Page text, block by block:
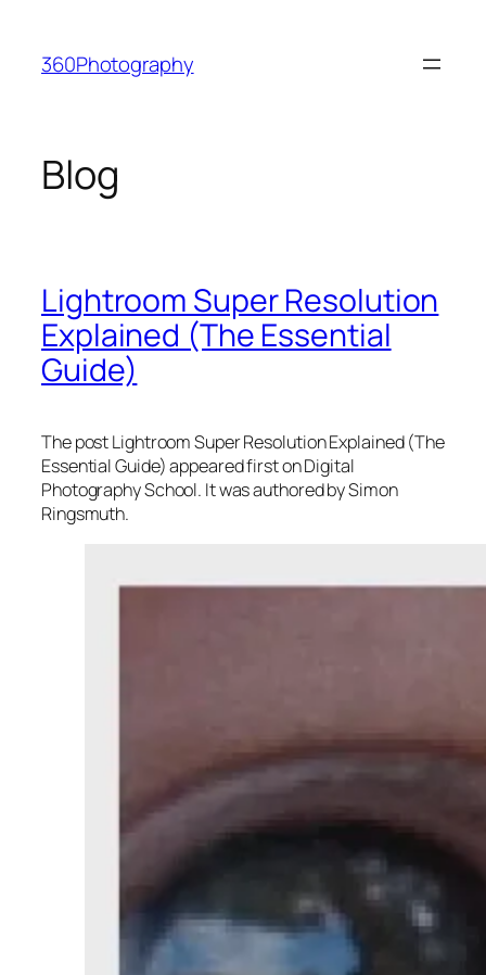
content
360Photography
Blog
Lightroom Super Resolution
Explained (The Essential
Guide)
The post Lightroom Super Resolution Explained (The
Essential Guide) appeared first on Digital
Photography School. It was authored by Simon
Ringsmuth.